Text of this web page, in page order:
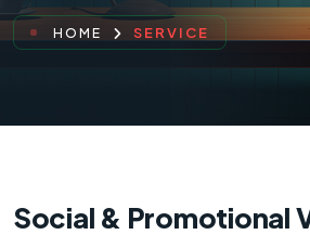
HOME SERVICE
Social & Promotional